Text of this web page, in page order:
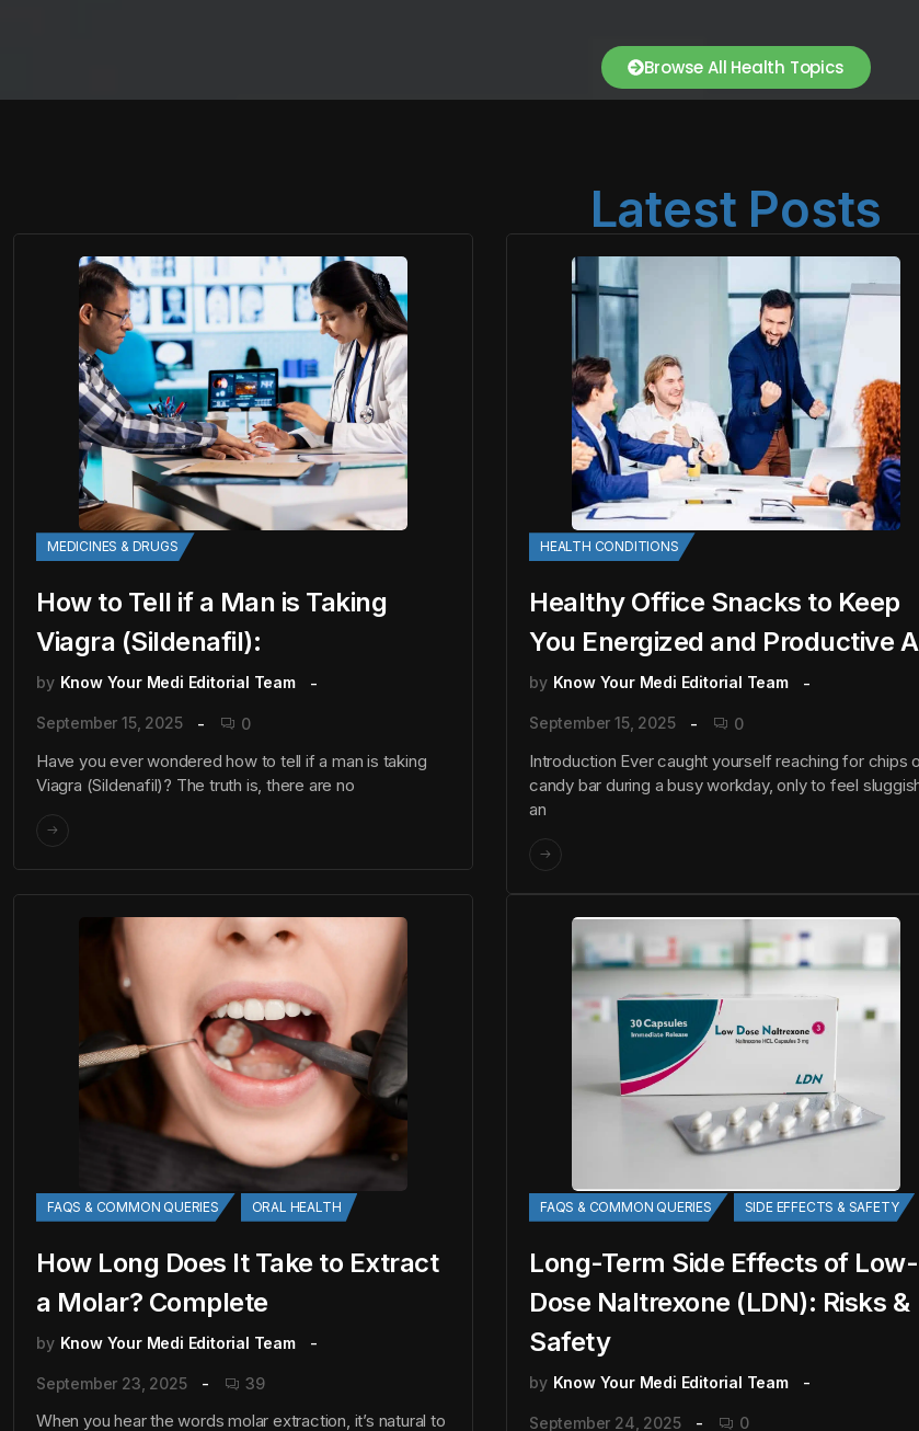
Browse All Health Topics
Latest Posts
MEDICINES & DRUGS
How to Tell if a Man is Taking
Viagra (Sildenafil):
by Know Your Medi Editorial Team
September 15, 2025 0
Have you ever wondered how to tell if a man is taking
Viagra (Sildenafil)? The truth is, there are no
HEALTH CONDITIONS
Healthy Office Snacks to Keep
You Energized and Productive
by Know Your Medi Editorial Team
September 15, 2025 0
Introduction Ever caught yourself reaching for chips
candy bar during a busy workday, only to feel
an
FAQS & COMMON QUERIES ORAL HEALTH
How Long Does It Take to Extract
a Molar? Complete
by Know Your Medi Editorial Team
September 23, 2025 39
When you hear the words molar extraction, it’s natural to
FAQS & COMMON QUERIES SIDE EFFECTS & SAFETY
Long-Term Side Effects of Low-
Dose Naltrexone (LDN): Risks &
Safety
by Know Your Medi Editorial Team
September 24, 2025 0